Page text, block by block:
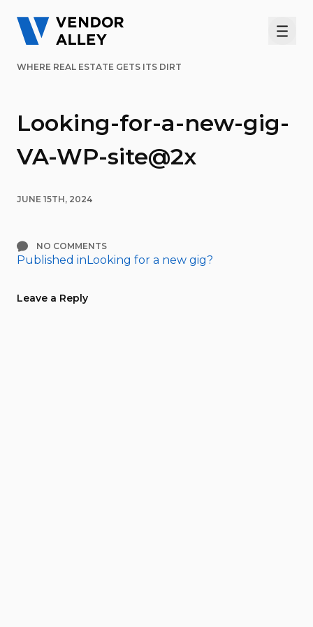
WHERE REAL ESTATE GETS ITS DIRT
Looking-for-a-new-gig-
VA-WP-site@2x
JUNE 15TH, 2024
NO COMMENTS
Post
navigation
Published inLooking for a new gig?
Leave a Reply